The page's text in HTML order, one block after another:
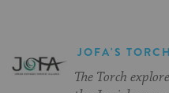
JOFA'S TORCH
The Torch